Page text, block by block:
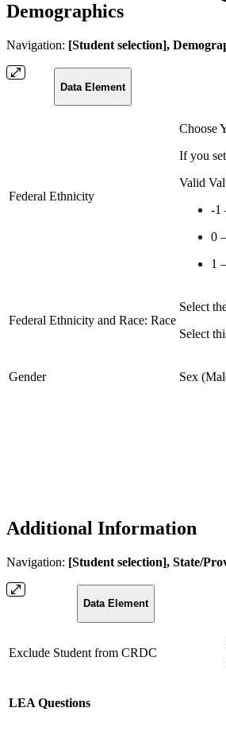
Demographics
Navigation: [Student selection],
Data Element
Federal Ethnicity
Choose
If you
Valid
-1
0
1
Federal Ethnicity and Race: Race
Select
Select
Gender Sex
Additional Information
Navigation: [Student selection], State/
Data Element
Exclude Student from CRDC
LEA Questions